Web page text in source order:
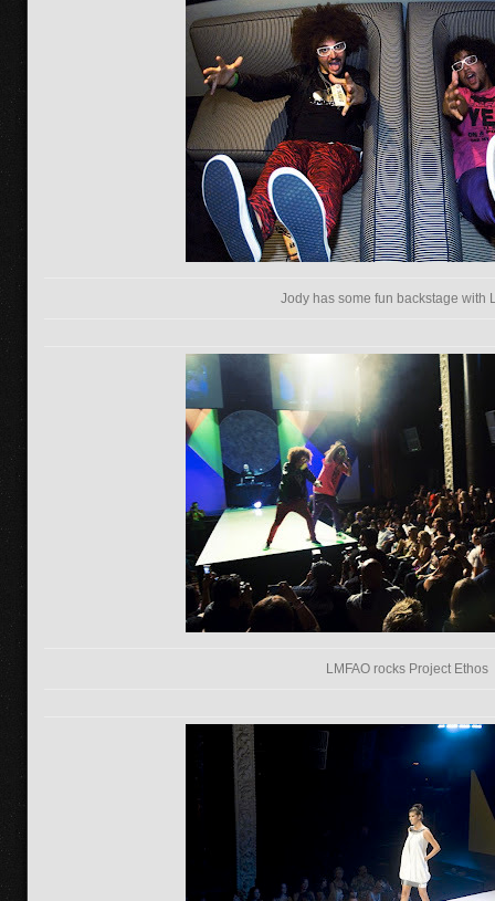
Jody has some fun backstage with
LMFAO rocks Project Ethos